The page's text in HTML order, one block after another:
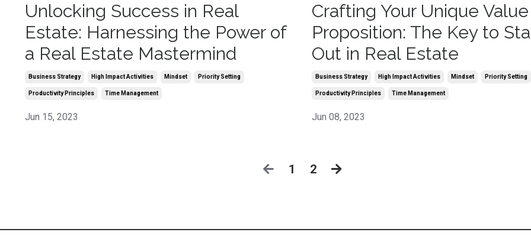
Unlocking Success in Real
Estate: Harnessing the Power of
a Real Estate Mastermind
Business Strategy High Impact Activities Mindset Priority Setting
Productivity Principles Time Management
Jun 15, 2023
Crafting Your Unique Value
Proposition: The Key to
Out in Real Estate
Business Strategy High Impact Activities Mindset Priority Setting
Productivity Principles Time Management
Jun 08, 2023
1 2